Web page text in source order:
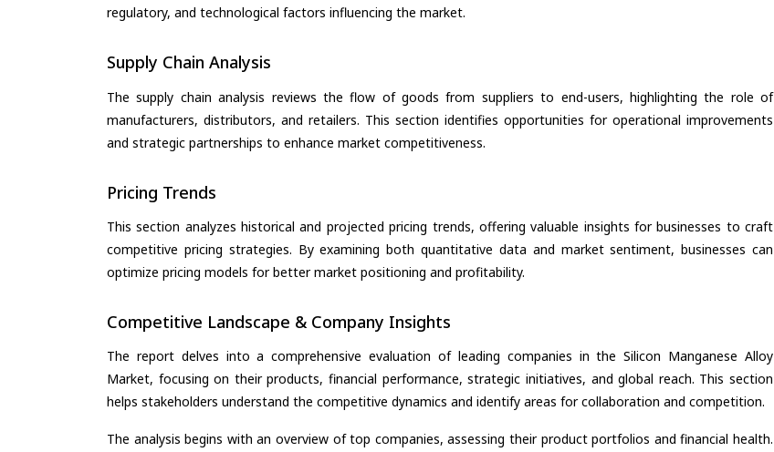
regulatory, and technological factors influencing the market.
Supply Chain Analysis
The supply chain analysis reviews the flow of goods from suppliers to end-users, highlighting the role of
manufacturers, distributors, and retailers. This section identifies opportunities for operational improvements
and strategic partnerships to enhance market competitiveness.
Pricing Trends
This section analyzes historical and projected pricing trends, offering valuable insights for businesses to craft
competitive pricing strategies. By examining both quantitative data and market sentiment, businesses can
optimize pricing models for better market positioning and profitability.
Competitive Landscape & Company Insights
The report delves into a comprehensive evaluation of leading companies in the Silicon Manganese Alloy
Market, focusing on their products, financial performance, strategic initiatives, and global reach. This section
helps stakeholders understand the competitive dynamics and identify areas for collaboration and competition.
The analysis begins with an overview of top companies, assessing their product portfolios and financial health.